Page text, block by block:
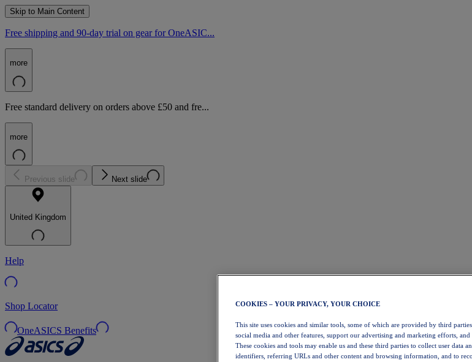
Skip to Main Content
Free shipping and 90-day trial on gear for OneASIC...
more
Free standard delivery on orders above £50 and fre...
more
Previous slide Next slide
United Kingdom
Help
Shop Locator
OneASICS Benefits
COOKIES – YOUR PRIVACY, YOUR CHOICE
This site uses cookies and similar tools, some of which are provided by third
social media and other features, support our advertising and marketing efforts, and
These cookies and tools may enable us and these third parties to collect user data
identifiers, referring URLs and other content and browsing information, and to